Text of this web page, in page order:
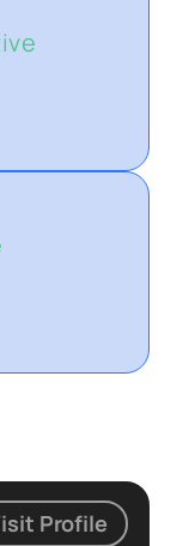
Profile